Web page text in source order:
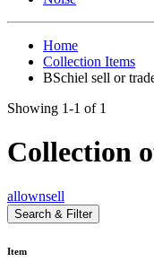
Home
Collection Items
BSchiel sell or
Showing 1-1 of 1
Collection
allownsell
Search & Filter
Item